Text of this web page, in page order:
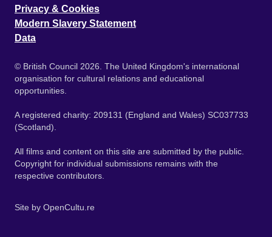
Privacy & Cookies
Modern Slavery Statement
Data
© British Council 2026. The United Kingdom's international
organisation for cultural relations and educational
opportunities.
A registered charity: 209131 (England and Wales) SC037733
(Scotland).
All films and content on this site are submitted by the public.
Copyright for individual submissions remains with the
respective contributors.
Site by OpenCultu.re